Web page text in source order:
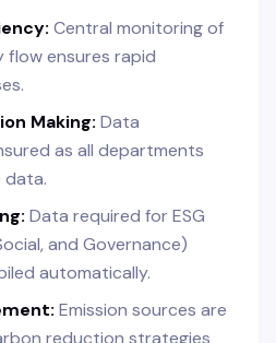
Central monitoring of
flow ensures rapid
Making: Data
as all departments
data.
Data required for ESG
and Governance)
automatically.
Emission sources are
reduction strategies